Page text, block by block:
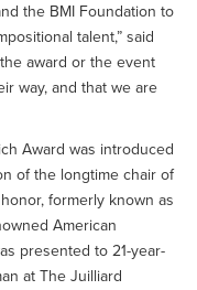
the BMI Foundation to
talent,” said
award or the event
way, and that we are
Award was introduced
of the longtime chair of
formerly known as
American
presented to 21-year-
at The Juilliard